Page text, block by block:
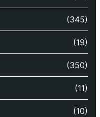
(345)
(19)
(350)
(11)
(10)